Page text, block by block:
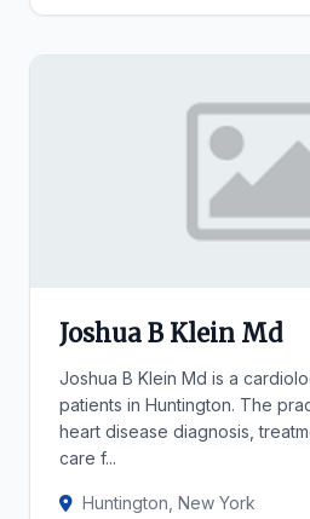
Joshua B Klein Md
Joshua B Klein Md is a
patients in Huntington. The
heart disease diagnosis,
care f...
Huntington, New York